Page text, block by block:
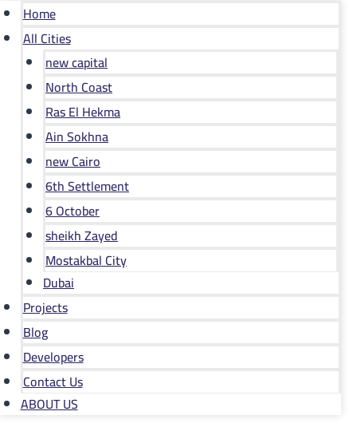
Home
All Cities
new capital
North Coast
Ras El Hekma
Ain Sokhna
new Cairo
6th Settlement
6 October
sheikh Zayed
Mostakbal City
Dubai
Projects
Blog
Developers
Contact Us
ABOUT US